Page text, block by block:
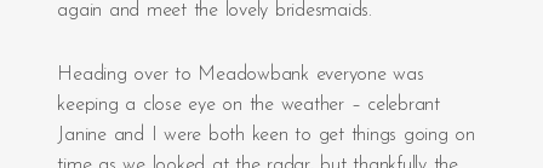
again and meet the lovely bridesmaids.
Heading over to Meadowbank everyone was
keeping a close eye on the weather – celebrant
Janine and I were both keen to get things going on